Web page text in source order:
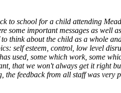
to school for a child attending
some important messages as
think about the child as a whole
self esteem, control, low level
used, some which work, some
that we won't always get it right
the feedback from all staff was very